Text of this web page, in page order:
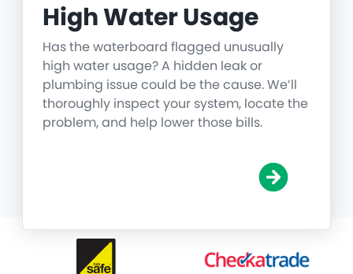
High Water Usage
Has the waterboard flagged unusually
high water usage? A hidden leak or
plumbing issue could be the cause. We’ll
thoroughly inspect your system, locate the
problem, and help lower those bills.